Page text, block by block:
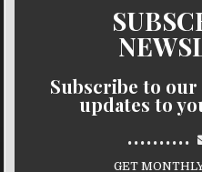
Subscribe to
updates to
..........
GET